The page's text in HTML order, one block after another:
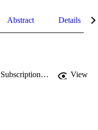
Abstract Details
Link to Published Version *Subscription may be required View